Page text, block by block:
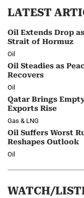
LATEST
Oil Extends Drop
Strait of Hormuz
Oil
Oil Steadies as
Recovers
Oil
Qatar Brings
Exports Rise
Gas & LNG
Oil Suffers Worst
Reshapes Outlook
Oil
WATCH/